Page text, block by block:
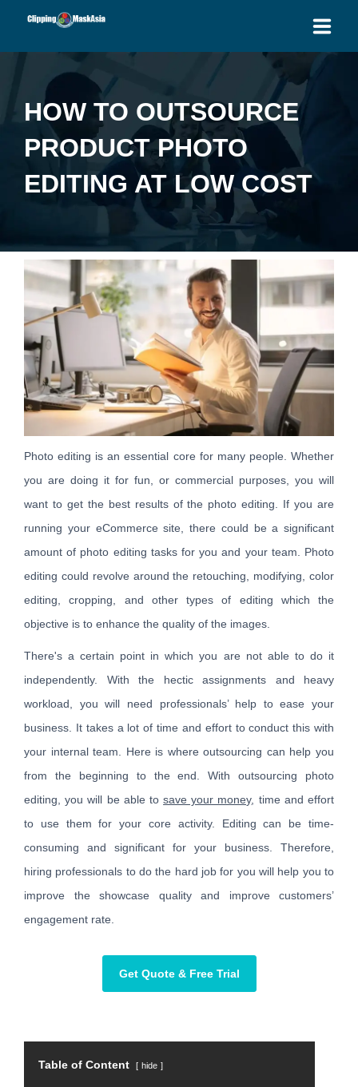
SERVICES
BLOG
OUR PRICES
GET QUOTE
HOW TO OUTSOURCE
PRODUCT PHOTO
EDITING AT LOW COST
Photo editing is an essential core for many people. Whether
you are doing it for fun, or commercial purposes, you will
want to get the best results of the photo editing. If you are
running your eCommerce site, there could be a significant
amount of photo editing tasks for you and your team. Photo
editing could revolve around the retouching, modifying, color
editing, cropping, and other types of editing which the
objective is to enhance the quality of the images.
There's a certain point in which you are not able to do it
independently. With the hectic assignments and heavy
workload, you will need professionals’ help to ease your
business. It takes a lot of time and effort to conduct this with
your internal team. Here is where outsourcing can help you
from the beginning to the end. With outsourcing photo
editing, you will be able tosave your money, time and effort
to use them for your core activity. Editing can be time-
consuming and significant for your business. Therefore,
hiring professionals to do the hard job for you will help you to
improve the showcase quality and improve customers’
engagement rate.
Get Quote & Free Trial
Table of Content hide